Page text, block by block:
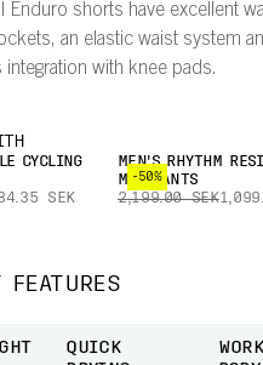
Enduro shorts have excellent
an elastic waist system
with knee pads.
CYCLING
SEK
-50%
MEN'S RHYTHM
MTB PANTS
2,199.00 SEK
FEATURES
QUICK